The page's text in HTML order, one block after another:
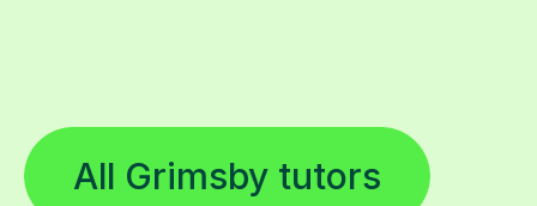
All Grimsby tutors